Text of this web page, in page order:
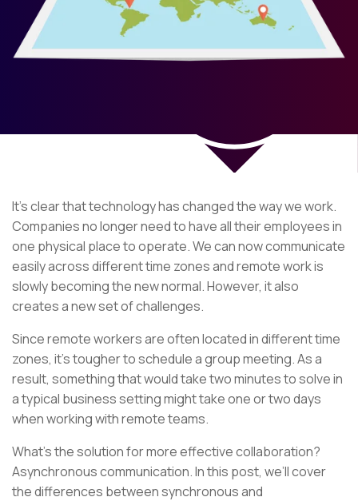
It’s clear that technology has changed the way we work.
Companies no longer need to have all their employees in
one physical place to operate. We can now communicate
easily across different time zones and remote work is
slowly becoming the new normal. However, it also
creates a new set of challenges.
Since remote workers are often located in different time
zones, it’s tougher to schedule a group meeting. As a
result, something that would take two minutes to solve in
a typical business setting might take one or two days
when working with remote teams.
What’s the solution for more effective collaboration?
Asynchronous communication. In this post, we’ll cover
the differences between synchronous and